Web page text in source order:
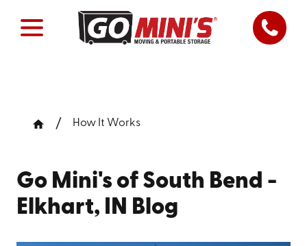
How It Works
Go Mini's of South Bend -
Elkhart, IN Blog